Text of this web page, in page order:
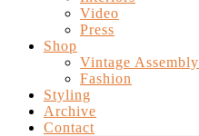
Video
Press
Shop
Vintage Assembly
Fashion
Styling
Archive
Contact